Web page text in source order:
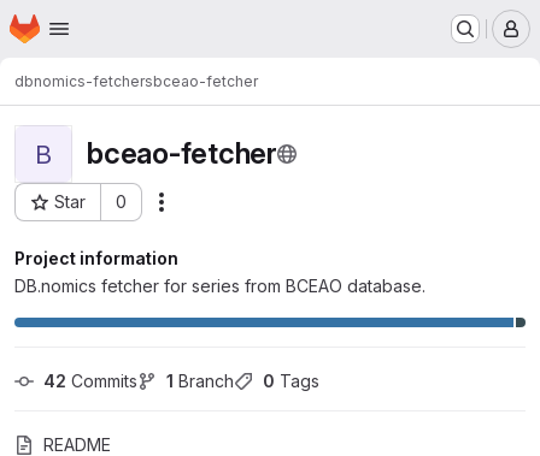
Skip to main content
Homepage
dbnomics-fetchersbceao-fetcher
B bceao-fetcher
Star 0
Project ID: 92
Project information
DB.nomics fetcher for series from BCEAO database.
42 Commits 1 Branch 0 Tags
README